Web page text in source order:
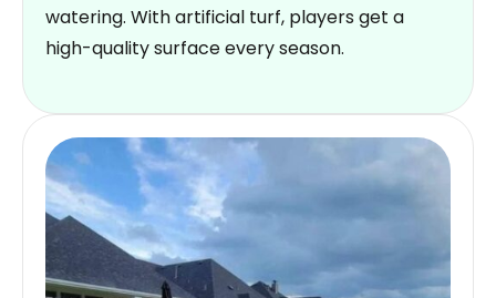
watering. With artificial turf, players get a
high-quality surface every season.